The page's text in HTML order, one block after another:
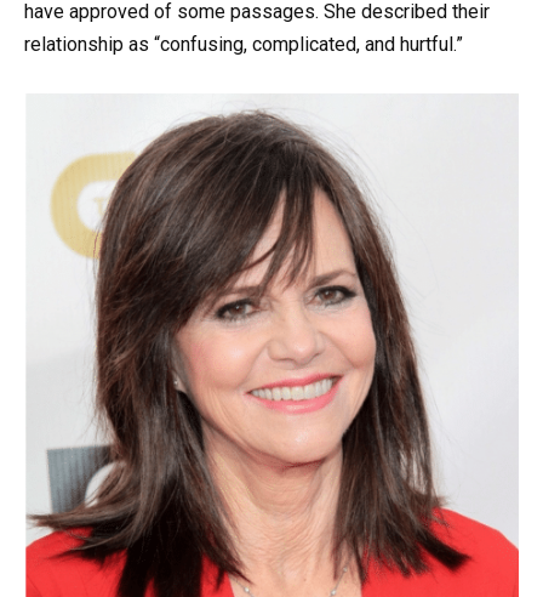
have approved of some passages. She described their
relationship as “confusing, complicated, and hurtful.”